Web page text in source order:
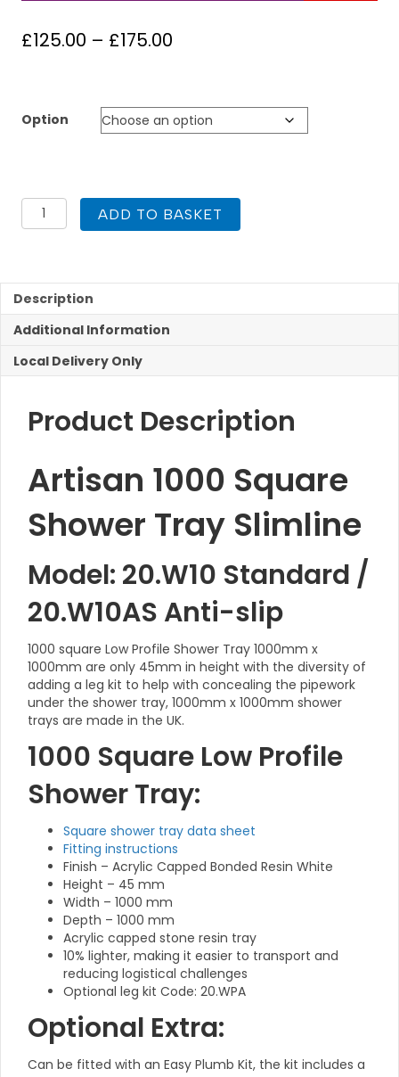
£125.00 – £175.00
through
Option
1000
Square
Capped
quantity
ADD TO BASKET
Description
Additional Information
Local Delivery Only
Product Description
Artisan 1000 Square
Shower Tray Slimline
Model: 20.W10 Standard /
20.W10AS Anti-slip
1000 square Low Profile Shower Tray 1000mm x
1000mm are only 45mm in height with the diversity of
adding a leg kit to help with concealing the pipework
under the shower tray, 1000mm x 1000mm shower
trays are made in the UK.
1000 Square Low Profile
Shower Tray:
Square shower tray data sheet
Fitting instructions
Finish – Acrylic Capped Bonded Resin White
Height – 45 mm
Width – 1000 mm
Depth – 1000 mm
Acrylic capped stone resin tray
10% lighter, making it easier to transport and
reducing logistical challenges
Optional leg kit Code: 20.WPA
Optional Extra:
Can be fitted with an Easy Plumb Kit, the kit includes a